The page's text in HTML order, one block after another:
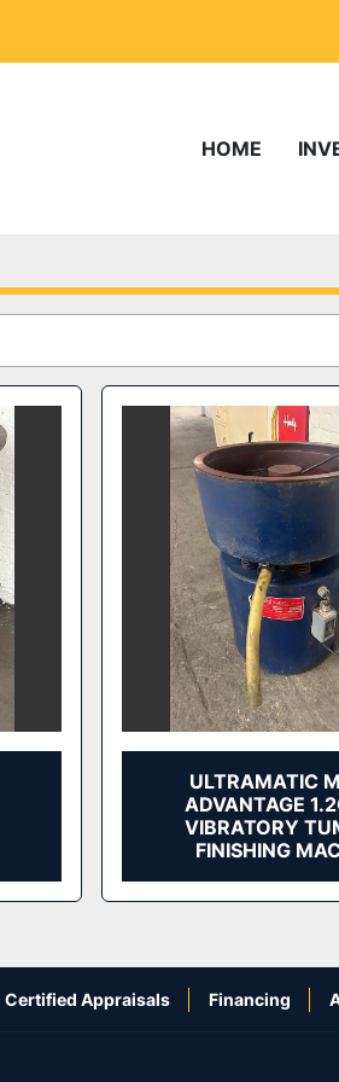
HOME
ULTRAMATIC
ADVANTAGE
VIBRATORY
FINISHING
Certified Appraisals Financing